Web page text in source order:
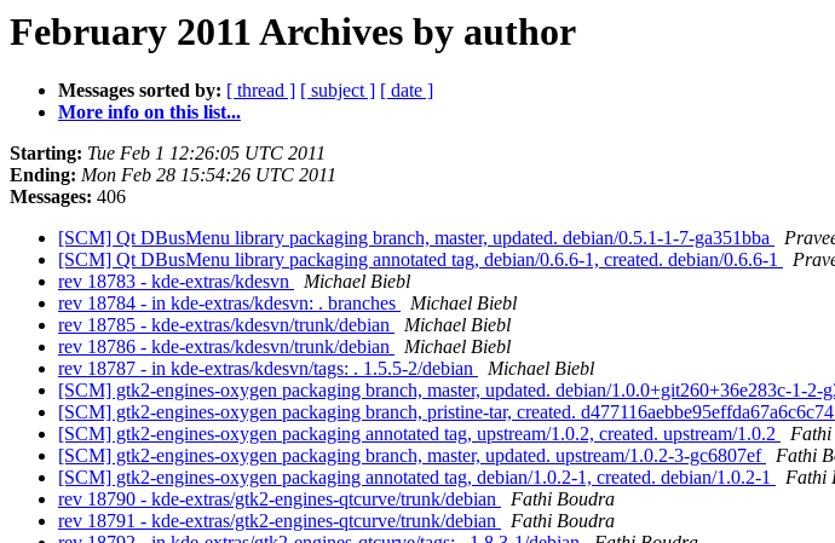
February 2011 Archives by author
Messages sorted by: [ thread ] [ subject ] [ date ]
More info on this list...
Starting: Tue Feb 1 12:26:05 UTC 2011
Ending: Mon Feb 28 15:54:26 UTC 2011
Messages: 406
[SCM] Qt DBusMenu library packaging branch, master, updated. debian/0.5.1-1-7-ga351bba
[SCM] Qt DBusMenu library packaging annotated tag, debian/0.6.6-1, created. debian/0.6.6-1
rev 18783 - kde-extras/kdesvn
Michael Biebl
rev 18784 - in kde-extras/kdesvn: . branches
Michael Biebl
rev 18785 - kde-extras/kdesvn/trunk/debian
Michael Biebl
rev 18786 - kde-extras/kdesvn/trunk/debian
Michael Biebl
rev 18787 - in kde-extras/kdesvn/tags: . 1.5.5-2/debian
Michael Biebl
[SCM] gtk2-engines-oxygen packaging branch, master, updated. debian/1.0.0+git260+36e283c-1-2-
[SCM] gtk2-engines-oxygen packaging branch, pristine-tar, created.
[SCM] gtk2-engines-oxygen packaging annotated tag, upstream/1.0.2, created. upstream/1.0.2
Fathi
[SCM] gtk2-engines-oxygen packaging branch, master, updated. upstream/1.0.2-3-gc6807ef
Fathi
[SCM] gtk2-engines-oxygen packaging annotated tag, debian/1.0.2-1, created. debian/1.0.2-1
Fathi
rev 18790 - kde-extras/gtk2-engines-qtcurve/trunk/debian
Fathi Boudra
rev 18791 - kde-extras/gtk2-engines-qtcurve/trunk/debian
Fathi Boudra